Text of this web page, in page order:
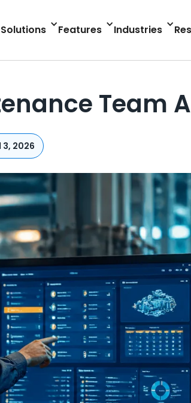
Solutions Features Industries
Team
3, 2026